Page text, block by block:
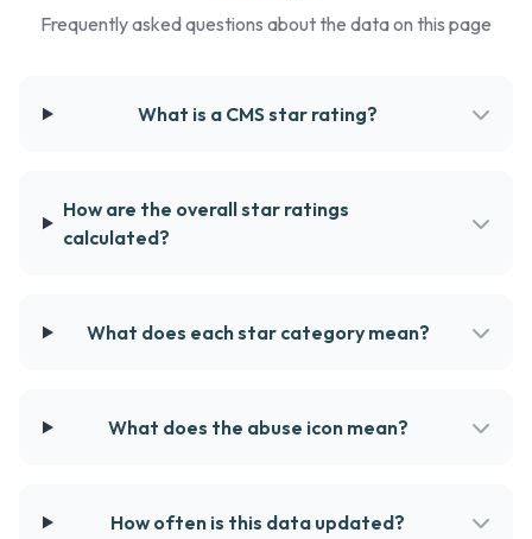
Frequently asked questions about the data on this page
What is a CMS star rating?
How are the overall star ratings
calculated?
What does each star category mean?
What does the abuse icon mean?
How often is this data updated?